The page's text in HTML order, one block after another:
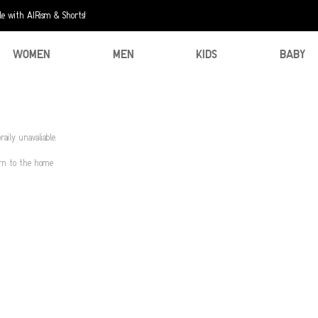
with AIRism & Shorts!
WOMEN MEN KIDS BABY
unavaliable.
to the home